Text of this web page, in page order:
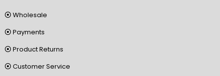
Wholesale
Payments
Product Returns
Customer Service